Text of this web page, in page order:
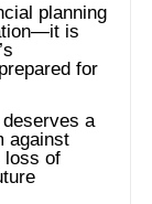
planning
is
for
a
against
loss of